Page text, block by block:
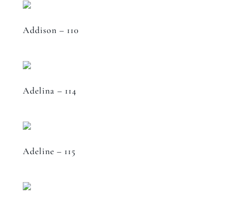
Addison – 110
Adelina – 114
Adeline – 115